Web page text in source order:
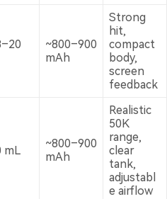
~800–900
mAh
Strong
hit,
compact
body,
screen
feedback
mL
~800–900
mAh
Realistic
50K
range,
clear
tank,
adjustabl
e airflow